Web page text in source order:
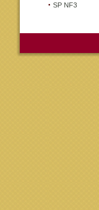
SP NF3